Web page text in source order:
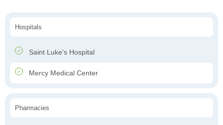
Hospitals
Saint Luke's Hospital
Mercy Medical Center
Pharmacies